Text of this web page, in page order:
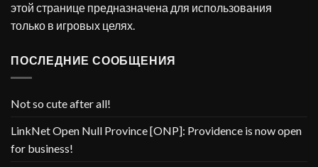
этой странице предназначена для использования
только в игровых целях.
ПОСЛЕДНИЕ СООБЩЕНИЯ
Not so cute after all!
LinkNet Open Null Province [ONP]: Providence is now open
for business!